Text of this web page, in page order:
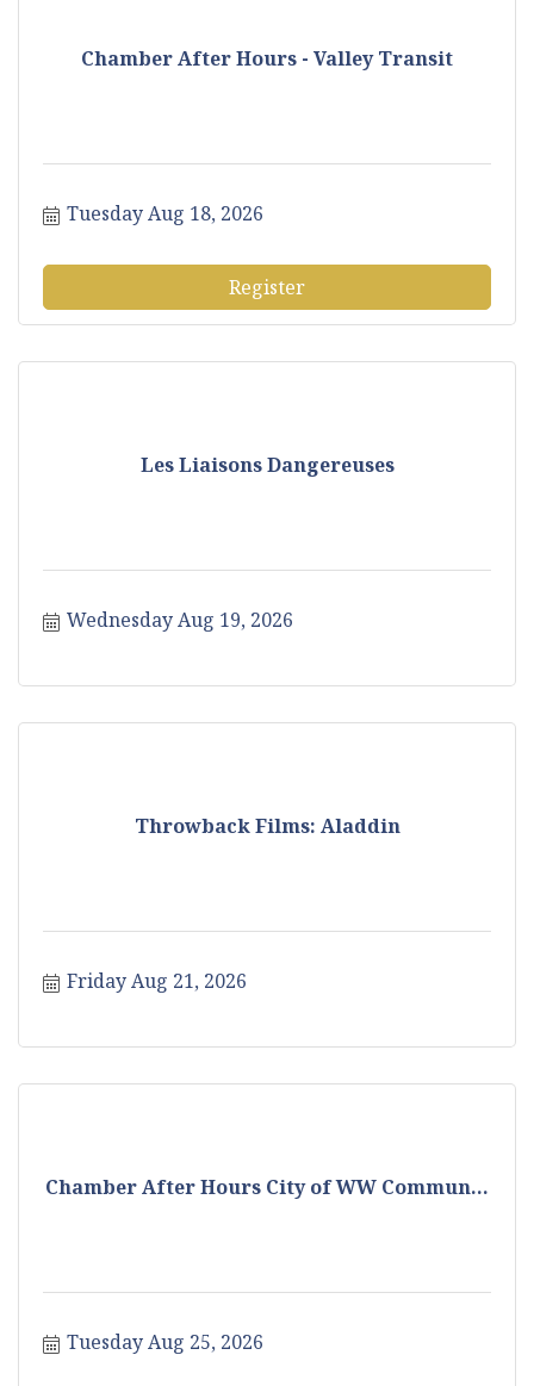
Chamber After Hours - Valley Transit
Tuesday Aug 18, 2026
Register
Les Liaisons Dangereuses
Wednesday Aug 19, 2026
Throwback Films: Aladdin
Friday Aug 21, 2026
Chamber After Hours City of WW Commun...
Tuesday Aug 25, 2026